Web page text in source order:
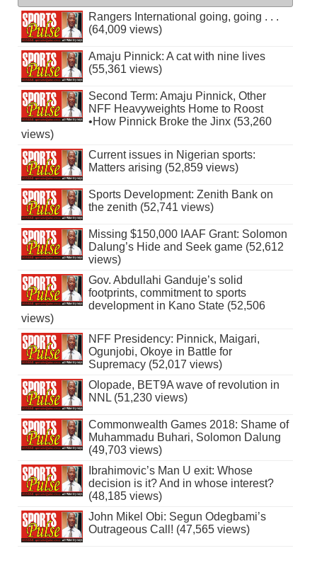
Rangers International going, going . . .
(64,009 views)
Amaju Pinnick: A cat with nine lives
(55,361 views)
Second Term: Amaju Pinnick, Other
NFF Heavyweights Home to Roost
•How Pinnick Broke the Jinx (53,260
views)
Current issues in Nigerian sports:
Matters arising (52,859 views)
Sports Development: Zenith Bank on
the zenith (52,741 views)
Missing $150,000 IAAF Grant: Solomon
Dalung’s Hide and Seek game (52,612
views)
Gov. Abdullahi Ganduje’s solid
footprints, commitment to sports
development in Kano State (52,506
views)
NFF Presidency: Pinnick, Maigari,
Ogunjobi, Okoye in Battle for
Supremacy (52,017 views)
Olopade, BET9A wave of revolution in
NNL (51,230 views)
Commonwealth Games 2018: Shame of
Muhammadu Buhari, Solomon Dalung
(49,703 views)
Ibrahimovic’s Man U exit: Whose
decision is it? And in whose interest?
(48,185 views)
John Mikel Obi: Segun Odegbami’s
Outrageous Call! (47,565 views)